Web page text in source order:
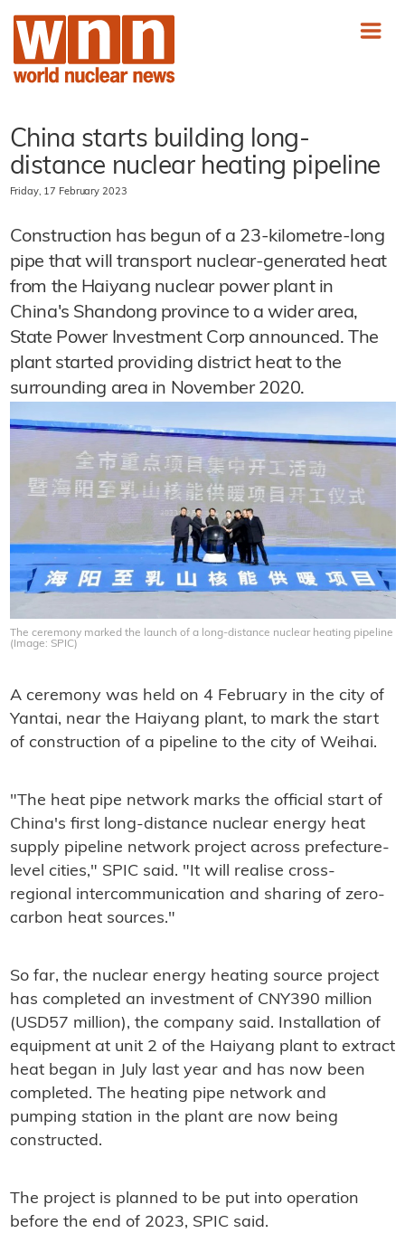
China starts building long-
distance nuclear heating pipeline
Friday, 17 February 2023
Construction has begun of a 23-kilometre-long
pipe that will transport nuclear-generated heat
from the Haiyang nuclear power plant in
China's Shandong province to a wider area,
State Power Investment Corp announced. The
plant started providing district heat to the
surrounding area in November 2020.
The ceremony marked the launch of a long-distance nuclear heating pipeline
(Image: SPIC)
A ceremony was held on 4 February in the city of
Yantai, near the Haiyang plant, to mark the start
of construction of a pipeline to the city of Weihai.
"The heat pipe network marks the official start of
China's first long-distance nuclear energy heat
supply pipeline network project across prefecture-
level cities," SPIC said. "It will realise cross-
regional intercommunication and sharing of zero-
carbon heat sources."
So far, the nuclear energy heating source project
has completed an investment of CNY390 million
(USD57 million), the company said. Installation of
equipment at unit 2 of the Haiyang plant to extract
heat began in July last year and has now been
completed. The heating pipe network and
pumping station in the plant are now being
constructed.
The project is planned to be put into operation
before the end of 2023, SPIC said.